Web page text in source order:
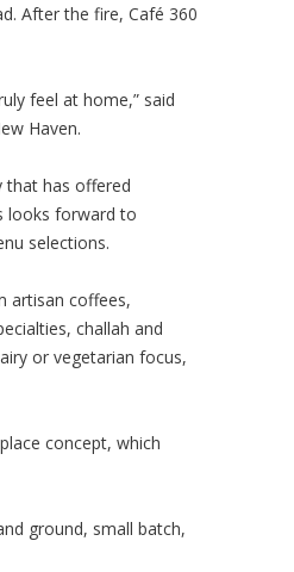
After the fire, Café 360
feel at home,” said
Haven.
that has offered
looks forward to
selections.
artisan coffees,
challah and
or vegetarian focus,
concept, which
ground, small batch,